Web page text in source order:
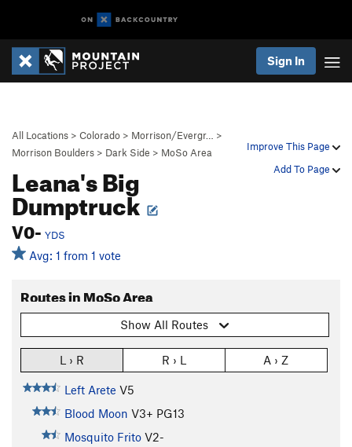
Sign In
Improve This Page
Add To Page
All Locations > Colorado > Morrison/Evergr…
>
Morrison Boulders > Dark Side > MoSo Area
Leana's Big
Dumptruck
V0- YDS
Avg: 1 from 1 vote
Routes in MoSo Area
Show All Routes
L › R R › L A › Z
Left Arete V5
Blood Moon V3+ PG13
Mosquito Frito V2-